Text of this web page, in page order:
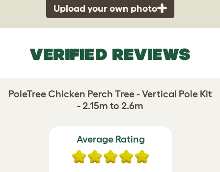
Upload your own photo
VERIFIED REVIEWS
PoleTree Chicken Perch Tree - Vertical Pole Kit
- 2.15m to 2.6m
Average Rating